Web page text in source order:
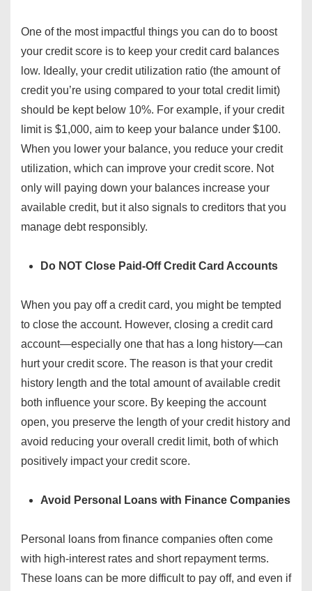
One of the most impactful things you can do to boost
your credit score is to keep your credit card balances
low. Ideally, your credit utilization ratio (the amount of
credit you’re using compared to your total credit limit)
should be kept below 10%. For example, if your credit
limit is $1,000, aim to keep your balance under $100.
When you lower your balance, you reduce your credit
utilization, which can improve your credit score. Not
only will paying down your balances increase your
available credit, but it also signals to creditors that you
manage debt responsibly.
Do NOT Close Paid-Off Credit Card Accounts
When you pay off a credit card, you might be tempted
to close the account. However, closing a credit card
account—especially one that has a long history—can
hurt your credit score. The reason is that your credit
history length and the total amount of available credit
both influence your score. By keeping the account
open, you preserve the length of your credit history and
avoid reducing your overall credit limit, both of which
positively impact your credit score.
Avoid Personal Loans with Finance Companies
Personal loans from finance companies often come
with high-interest rates and short repayment terms.
These loans can be more difficult to pay off, and even if